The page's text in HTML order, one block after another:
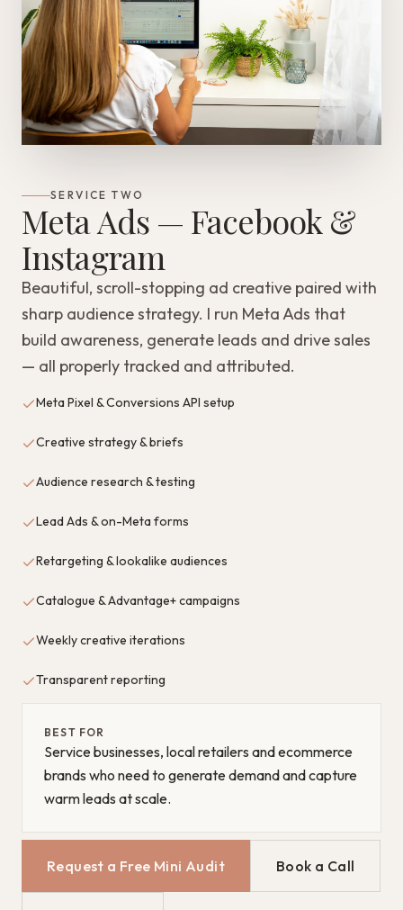
SERVICE TWO
Meta Ads — Facebook &
Instagram
Beautiful, scroll-stopping ad creative paired with
sharp audience strategy. I run Meta Ads that
build awareness, generate leads and drive sales
— all properly tracked and attributed.
Meta Pixel & Conversions API setup
Creative strategy & briefs
Audience research & testing
Lead Ads & on-Meta forms
Retargeting & lookalike audiences
Catalogue & Advantage+ campaigns
Weekly creative iterations
Transparent reporting
BEST FOR
Service businesses, local retailers and ecommerce
brands who need to generate demand and capture
warm leads at scale.
Request a Free Mini Audit Book a Call